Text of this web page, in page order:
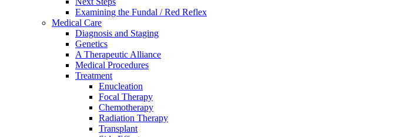
Examining the Fundal / Red Reflex
Medical Care
Diagnosis and Staging
Genetics
A Therapeutic Alliance
Medical Procedures
Treatment
Enucleation
Focal Therapy
Chemotherapy
Radiation Therapy
Transplant